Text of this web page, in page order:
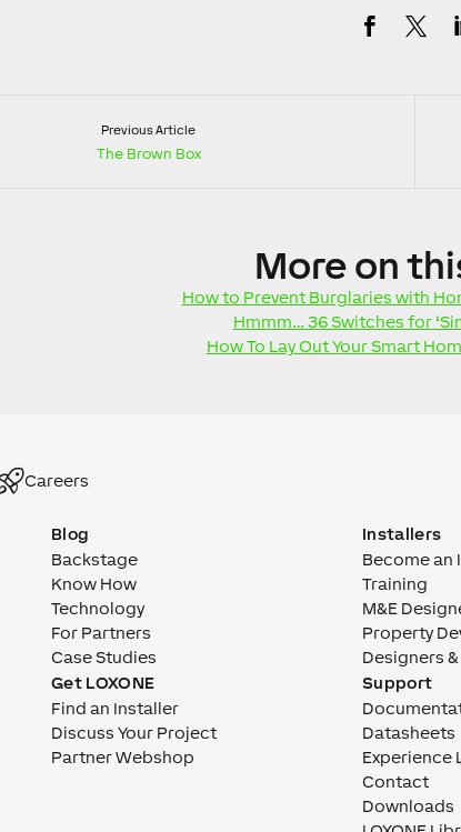
Previous Article
The Brown Box
More on
How to Prevent Burglaries with
Hmmm… 36 Switches for
How To Lay Out Your Smart
Careers
Blog
Backstage
Know How
Technology
For Partners
Case Studies
Get LOXONE
Find an Installer
Discuss Your Project
Partner Webshop
Installers
Become an
Training
M&E
Property
Designers
Support
Datasheets
Experience
Contact
Downloads